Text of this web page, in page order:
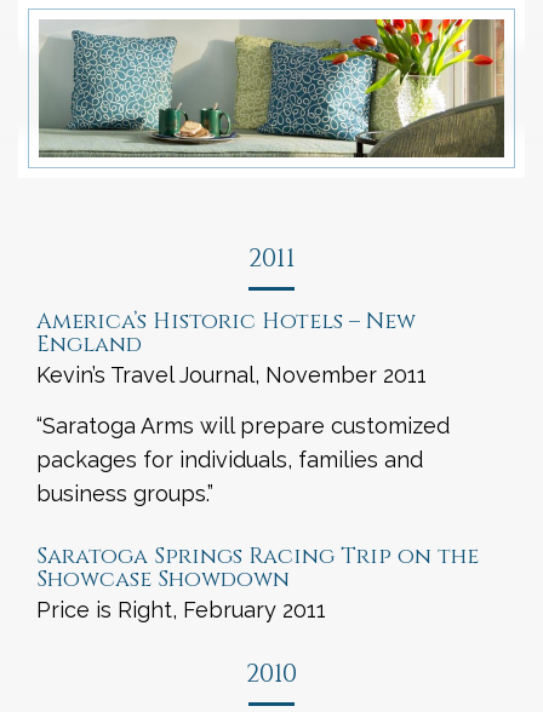
2011
America’s Historic Hotels – New
England
Kevin’s Travel Journal, November 2011
“Saratoga Arms will prepare customized
packages for individuals, families and
business groups.”
Saratoga Springs Racing Trip on the
Showcase Showdown
Price is Right, February 2011
2010